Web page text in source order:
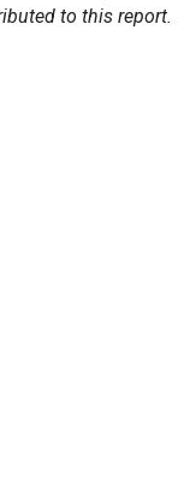
to this report.